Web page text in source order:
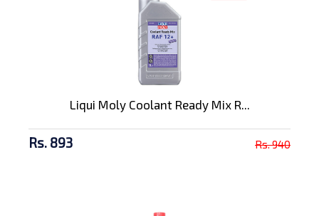
Liqui Moly Coolant Ready Mix R...
Rs. 893 Rs. 940